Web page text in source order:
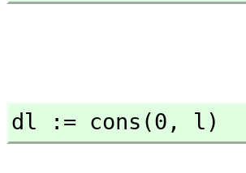
dl := cons(0, l)